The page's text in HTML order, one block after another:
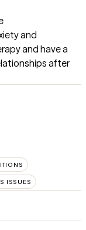
and
and have a
after
ISSUES